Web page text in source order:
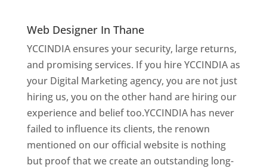
Web Designer In Thane
YCCINDIA ensures your security, large returns,
and promising services. If you hire YCCINDIA as
your Digital Marketing agency, you are not just
hiring us, you on the other hand are hiring our
experience and belief too.YCCINDIA has never
failed to influence its clients, the renown
mentioned on our official website is nothing
but proof that we create an outstanding long-